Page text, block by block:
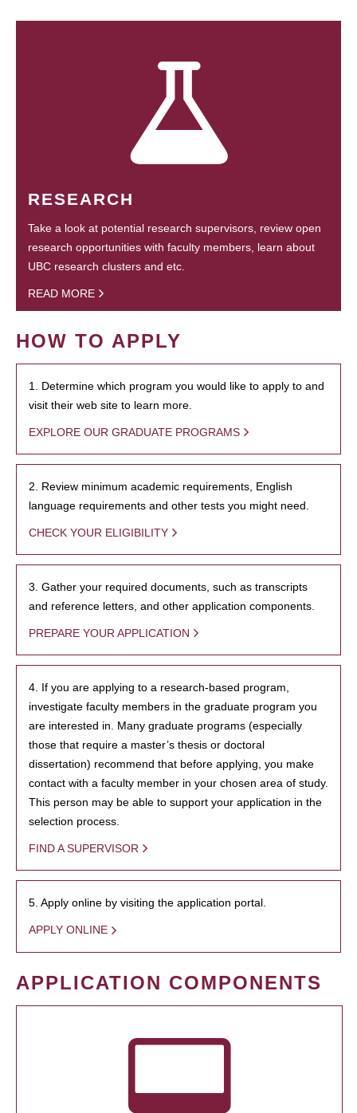
RESEARCH
Take a look at potential research supervisors, review open
research opportunities with faculty members, learn about
UBC research clusters and etc.
READ MORE
HOW TO APPLY
1. Determine which program you would like to apply to and
visit their web site to learn more.
EXPLORE OUR GRADUATE PROGRAMS
2. Review minimum academic requirements, English
language requirements and other tests you might need.
CHECK YOUR ELIGIBILITY
3. Gather your required documents, such as transcripts
and reference letters, and other application components.
PREPARE YOUR APPLICATION
4. If you are applying to a research-based program,
investigate faculty members in the graduate program you
are interested in. Many graduate programs (especially
those that require a master’s thesis or doctoral
dissertation) recommend that before applying, you make
contact with a faculty member in your chosen area of study.
This person may be able to support your application in the
selection process.
FIND A SUPERVISOR
5. Apply online by visiting the application portal.
APPLY ONLINE
APPLICATION COMPONENTS